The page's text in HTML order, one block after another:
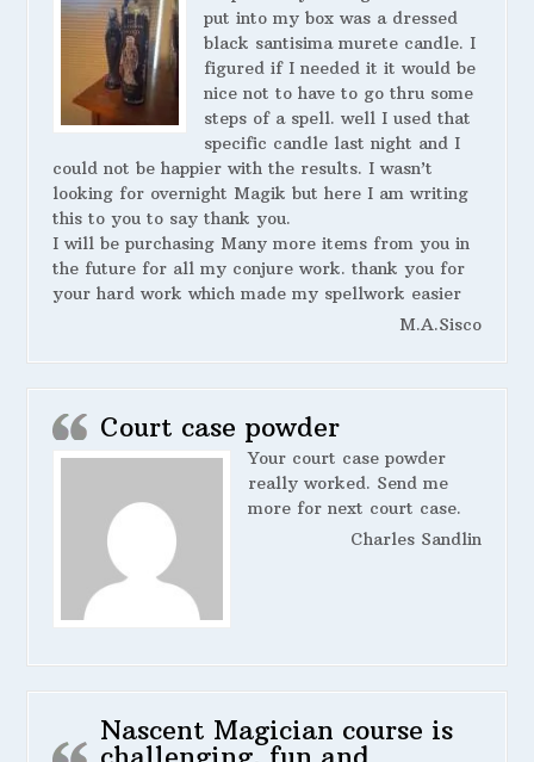
put into my box was a dressed
black santisima murete candle. I
figured if I needed it it would be
nice not to have to go thru some
steps of a spell. well I used that
specific candle last night and I
could not be happier with the results. I wasn’t
looking for overnight Magik but here I am writing
this to you to say thank you.
I will be purchasing Many more items from you in
the future for all my conjure work. thank you for
your hard work which made my spellwork easier
M.A.Sisco
Court case powder
Your court case powder
really worked. Send me
more for next court case.
Charles Sandlin
Nascent Magician course is